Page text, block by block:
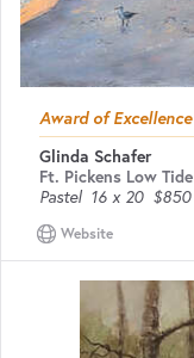
Award of Excellence
Glinda Schafer
Ft. Pickens Low Tide
Pastel 16 x 20 $850
Website